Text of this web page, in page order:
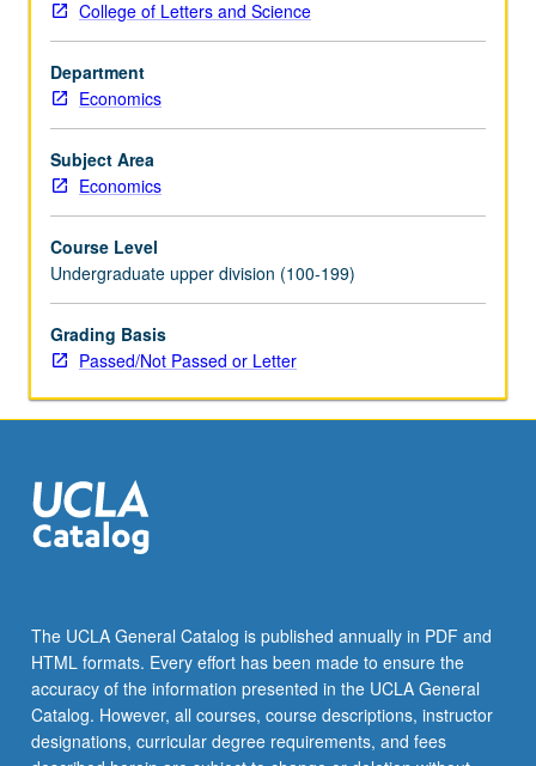
readings,
papers,
or
other
and
led
by
course
instructor.
May
be
applied
eligible
students.
Honors
transcript.
P/NP
or
letter…
For
College of Letters and Science
Department
Economics
Subject Area
Economics
Course Level
Undergraduate upper division (100-199)
Grading Basis
Passed/Not Passed or Letter
The UCLA General Catalog is published annually in PDF and
HTML formats. Every effort has been made to ensure the
accuracy of the information presented in the UCLA General
Catalog. However, all courses, course descriptions, instructor
designations, curricular degree requirements, and fees